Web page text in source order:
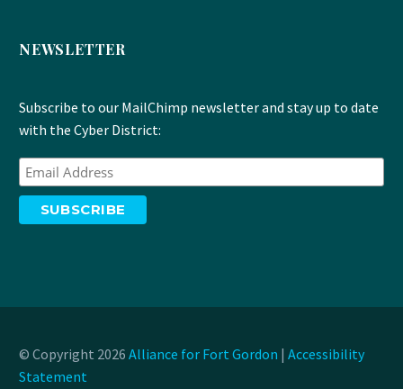
NEWSLETTER
Subscribe to our MailChimp newsletter and stay up to date
with the Cyber District:
© Copyright 2026 Alliance for Fort Gordon | Accessibility
Statement